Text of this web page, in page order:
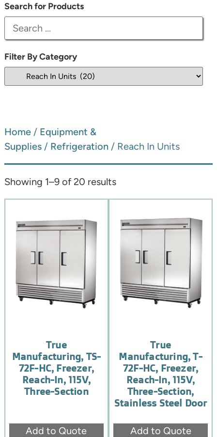
Search for Products
Filter By Category
Home/ Equipment &
Supplies/ Refrigeration/ Reach In Units
Showing 1–9 of 20 results
True
Manufacturing, TS-
72F-HC, Freezer,
Reach-In, 115V,
Three-Section
Add to Quote
True
Manufacturing, T-
72F-HC, Freezer,
Reach-In, 115V,
Three-Section,
Stainless Steel Door
Add to Quote